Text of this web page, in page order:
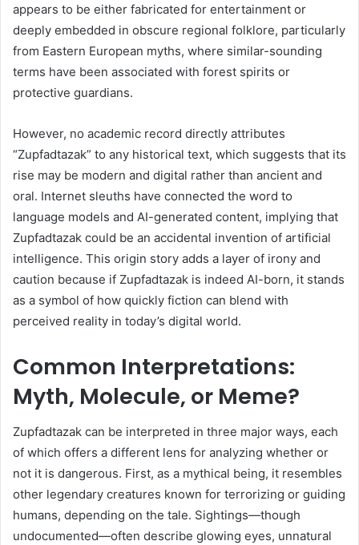
appears to be either fabricated for entertainment or
deeply embedded in obscure regional folklore, particularly
from Eastern European myths, where similar-sounding
terms have been associated with forest spirits or
protective guardians.
However, no academic record directly attributes
“Zupfadtazak” to any historical text, which suggests that its
rise may be modern and digital rather than ancient and
oral. Internet sleuths have connected the word to
language models and AI-generated content, implying that
Zupfadtazak could be an accidental invention of artificial
intelligence. This origin story adds a layer of irony and
caution because if Zupfadtazak is indeed AI-born, it stands
as a symbol of how quickly fiction can blend with
perceived reality in today’s digital world.
Common Interpretations:
Myth, Molecule, or Meme?
Zupfadtazak can be interpreted in three major ways, each
of which offers a different lens for analyzing whether or
not it is dangerous. First, as a mythical being, it resembles
other legendary creatures known for terrorizing or guiding
humans, depending on the tale. Sightings—though
undocumented—often describe glowing eyes, unnatural